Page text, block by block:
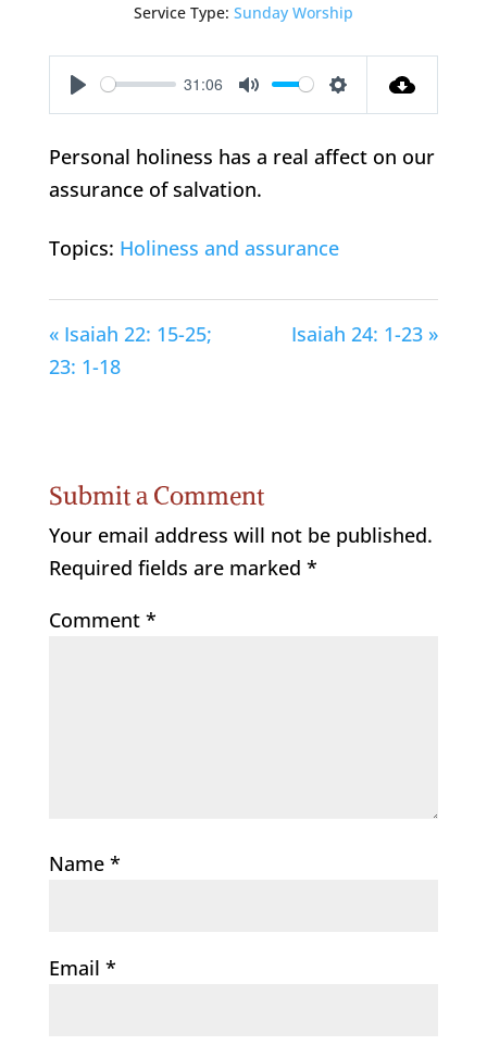
Service Type: Sunday Worship
Play
31:06
Mute Settings
Personal holiness has a real affect on our
assurance of salvation.
Topics: Holiness and assurance
« Isaiah 22: 15-25;
23: 1-18
Isaiah 24: 1-23 »
Submit a Comment
Your email address will not be published.
Required fields are marked *
Comment *
Name *
Email *